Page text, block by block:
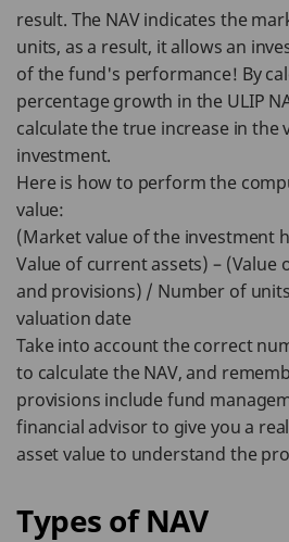
result. The NAV indicates the
units, as a result, it allows an
of the fund's performance! By
percentage growth in the ULIP
calculate the true increase in the
investment.
Here is how to perform the
value:
(Market value of the investment
Value of current assets) – (Value
and provisions) / Number of
valuation date
Take into account the correct
to calculate the NAV, and
provisions include fund
financial advisor to give you a
asset value to understand the
Types of NAV